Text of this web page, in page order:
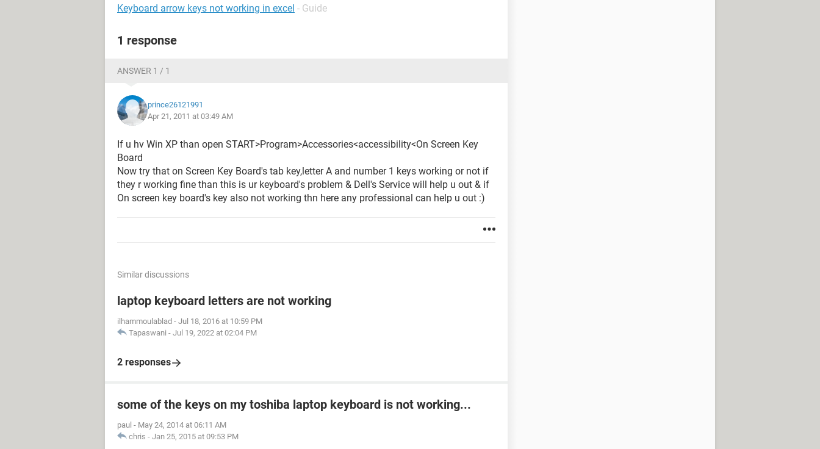
Keyboard arrow keys not working in excel - Guide
1 response
ANSWER 1 / 1
prince26121991
Apr 21, 2011 at 03:49 AM
If u hv Win XP than open START>Program>Accessories<accessibility<On Screen Key
Board
Now try that on Screen Key Board's tab key,letter A and number 1 keys working or not if
they r working fine than this is ur keyboard's problem & Dell's Service will help u out & if
On screen key board's key also not working thn here any professional can help u out :)
Similar discussions
laptop keyboard letters are not working
ilhammoulablad - Jul 18, 2016 at 10:59 PM
Tapaswani - Jul 19, 2022 at 02:04 PM
2 responses
some of the keys on my toshiba laptop keyboard is not working...
paul - May 24, 2014 at 06:11 AM
chris - Jan 25, 2015 at 09:53 PM